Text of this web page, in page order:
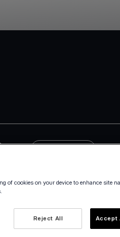
of cookies on your device to enhance site
Reject All Accept